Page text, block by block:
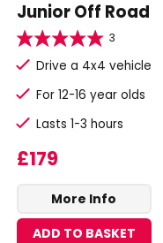
Junior Off Road
3
Drive a 4x4 vehicle
For 12-16 year olds
Lasts 1-3 hours
£179
More Info
ADD TO BASKET